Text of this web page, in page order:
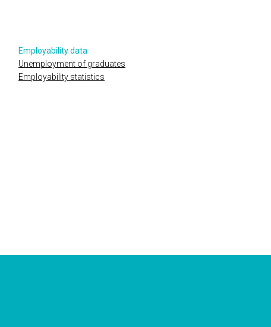
Employability data
Unemployment of graduates
Employability statistics